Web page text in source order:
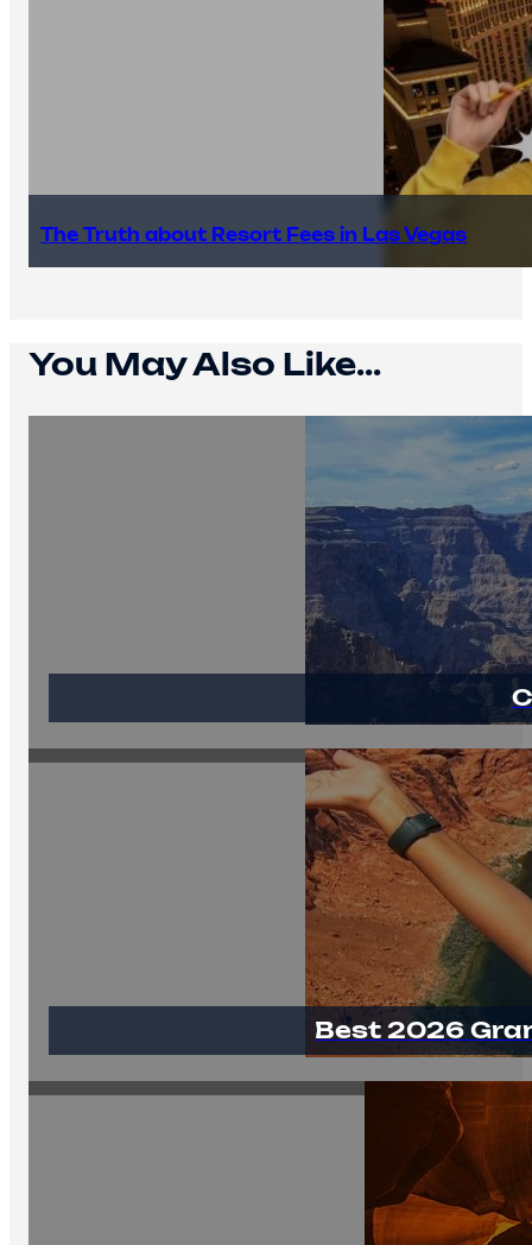
The Truth about Resort Fees in Las Vegas
You May Also Like...
Best 2026